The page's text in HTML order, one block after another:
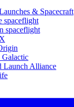
& Spacecraft
spaceflight
spaceflight
Launch Alliance